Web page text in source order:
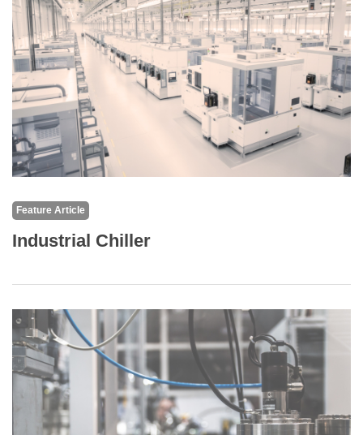
Feature Article
Industrial Chiller